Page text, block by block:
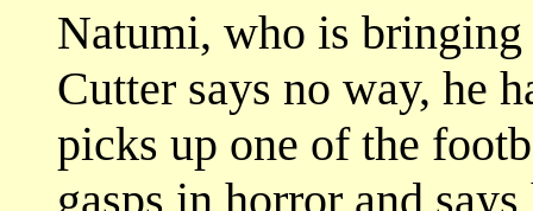
Natumi, who is bringing
Cutter says no way, he
picks up one of the
gasps in horror and